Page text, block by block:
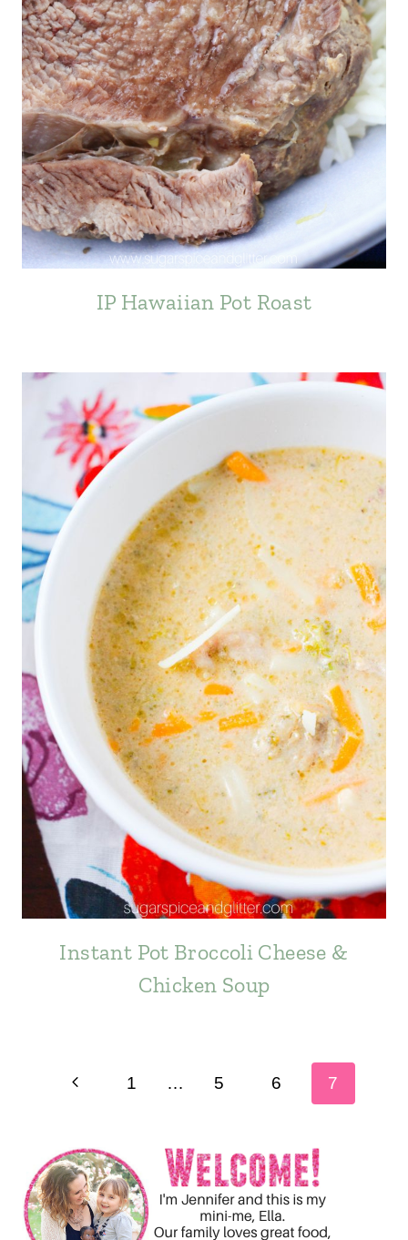
IP Hawaiian Pot Roast
Instant Pot Broccoli Cheese &
Chicken Soup
PagePrevious1 … 5 6 7